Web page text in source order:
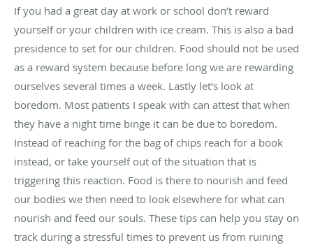
If you had a great day at work or school don’t reward
yourself or your children with ice cream. This is also a bad
presidence to set for our children. Food should not be used
as a reward system because before long we are rewarding
ourselves several times a week. Lastly let’s look at
boredom. Most patients I speak with can attest that when
they have a night time binge it can be due to boredom.
Instead of reaching for the bag of chips reach for a book
instead, or take yourself out of the situation that is
triggering this reaction. Food is there to nourish and feed
our bodies we then need to look elsewhere for what can
nourish and feed our souls. These tips can help you stay on
track during a stressful times to prevent us from ruining